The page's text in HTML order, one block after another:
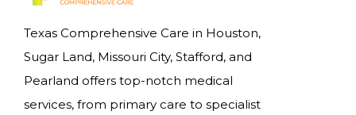
Texas Comprehensive Care in Houston,
Sugar Land, Missouri City, Stafford, and
Pearland offers top-notch medical
services, from primary care to specialist